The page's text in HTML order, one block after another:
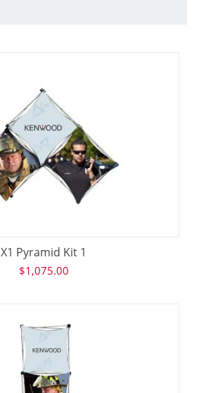
X1 Pyramid Kit 1
$1,075.00